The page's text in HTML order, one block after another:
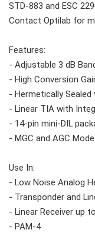
STD-883 and ESC
Contact Optilab for
Features:
- Adjustable 3 dB
- High Conversion
- Hermetically Sealed
- Linear TIA with
- 14-pin mini-DIL
- MGC and AGC Mode
Use In:
- Low Noise Analog
- Transponder and
- Linear Receiver up
- PAM-4